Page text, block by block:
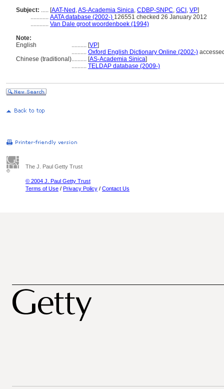
Subject: ..... [AAT-Ned ,AS-Academia Sinica, CDBP-SNPC, GCI , VP]
............ AATA database (2002-) 126551 checked 26 January 2012
............ Van Dale groot woordenboek (1994)
Note:
English
.......... [VP]
.......... Oxford English Dictionary Online (2002-)
Chinese (traditional).......... [AS-Academia Sinica]
.......... TELDAP database (2009-)
The J. Paul Getty Trust
© 2004 J. Paul Getty Trust
Terms of Use / Privacy Policy / Contact Us